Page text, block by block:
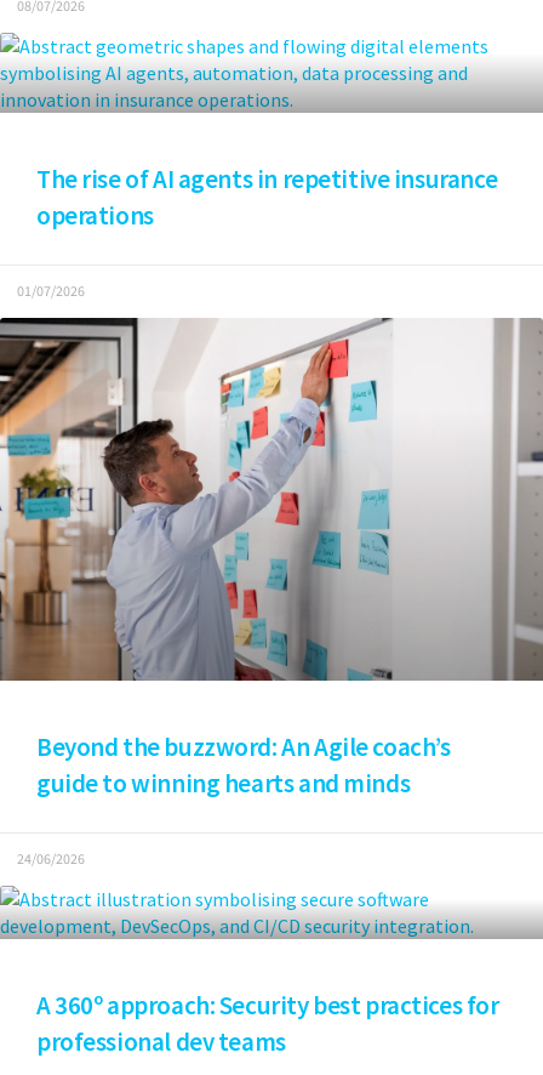
08/07/2026
The rise of AI agents in repetitive insurance
operations
01/07/2026
Beyond the buzzword: An Agile coach’s
guide to winning hearts and minds
24/06/2026
A 360º approach: Security best practices for
professional dev teams